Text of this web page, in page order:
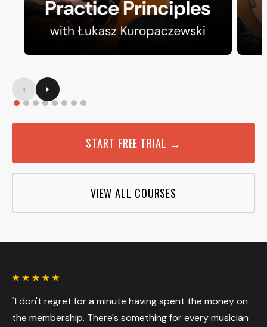
START FREE TRIAL →
VIEW ALL COURSES
"I don't regret for a minute having spent the money on
the membership. There's something for every musician